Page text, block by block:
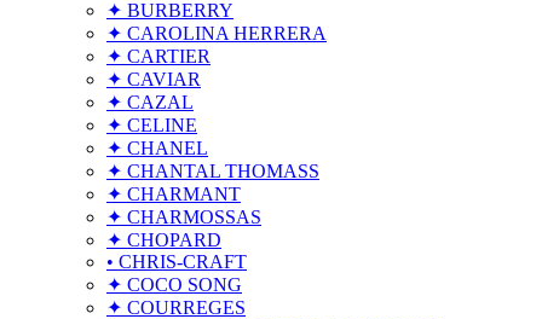
✦ BURBERRY
✦ CAROLINA HERRERA
✦ CARTIER
✦ CAVIAR
✦ CAZAL
✦ CELINE
✦ CHANEL
✦ CHANTAL THOMASS
✦ CHARMANT
✦ CHARMOSSAS
✦ CHOPARD
• CHRIS-CRAFT
✦ COCO SONG
✦ COURREGES